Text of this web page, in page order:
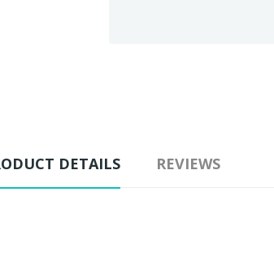
DETAILS REVIEWS